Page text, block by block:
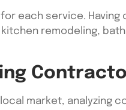
each service. Having
remodeling,
market,